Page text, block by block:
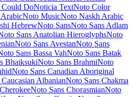
Martel Sans
Martian Mono
Marvel
Mate SC
Material Icons
Material Icons Outlined
Material Icons Round
Material Icons Sharp
Material Icons Two Tone